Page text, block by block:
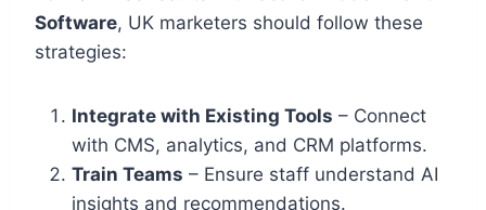
Software, UK marketers should follow these
strategies:
Integrate with Existing Tools – Connect
with CMS, analytics, and CRM platforms.
Train Teams – Ensure staff understand AI
insights and recommendations.